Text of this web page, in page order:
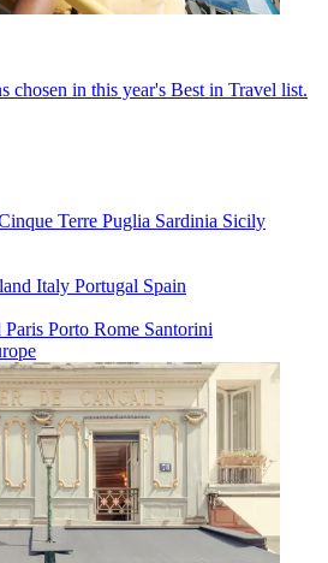
chosen in this year's Best in Travel list.
Terre Puglia Sardinia Sicily
Italy Portugal Spain
Paris Porto Rome Santorini